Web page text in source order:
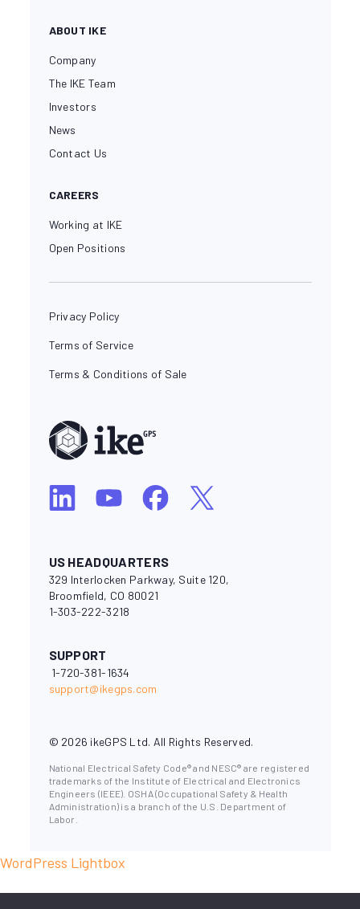
ABOUT IKE
Company
The IKE Team
Investors
News
Contact Us
CAREERS
Working at IKE
Open Positions
Privacy Policy
Terms of Service
Terms & Conditions of Sale
US HEADQUARTERS
329 Interlocken Parkway, Suite 120,
Broomfield, CO 80021
1-303-222-3218
SUPPORT
1-720-381-1634
support@ikegps.com
© 2026 ikeGPS Ltd. All Rights Reserved.
National Electrical Safety Code® and NESC® are registered
trademarks of the Institute of Electrical and Electronics
Engineers (IEEE). OSHA (Occupational Safety & Health
Administration) is a branch of the U.S. Department of
Labor.
WordPress Lightbox